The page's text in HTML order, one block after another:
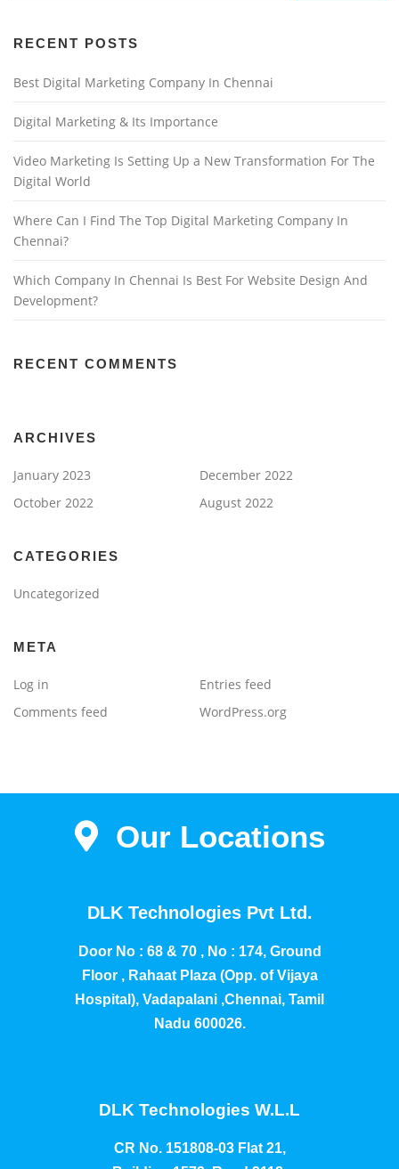
RECENT POSTS
Best Digital Marketing Company In Chennai
Digital Marketing & Its Importance
Video Marketing Is Setting Up a New Transformation For The
Digital World
Where Can I Find The Top Digital Marketing Company In
Chennai?
Which Company In Chennai Is Best For Website Design And
Development?
RECENT COMMENTS
ARCHIVES
January 2023
December 2022
October 2022
August 2022
CATEGORIES
Uncategorized
META
Log in
Entries feed
Comments feed
WordPress.org
Our Locations
DLK Technologies Pvt Ltd.
Door No : 68 & 70 , No : 174, Ground
Floor , Rahaat Plaza (Opp. of Vijaya
Hospital), Vadapalani ,Chennai, Tamil
Nadu 600026.
DLK Technologies W.L.L
CR No. 151808-03 Flat 21,